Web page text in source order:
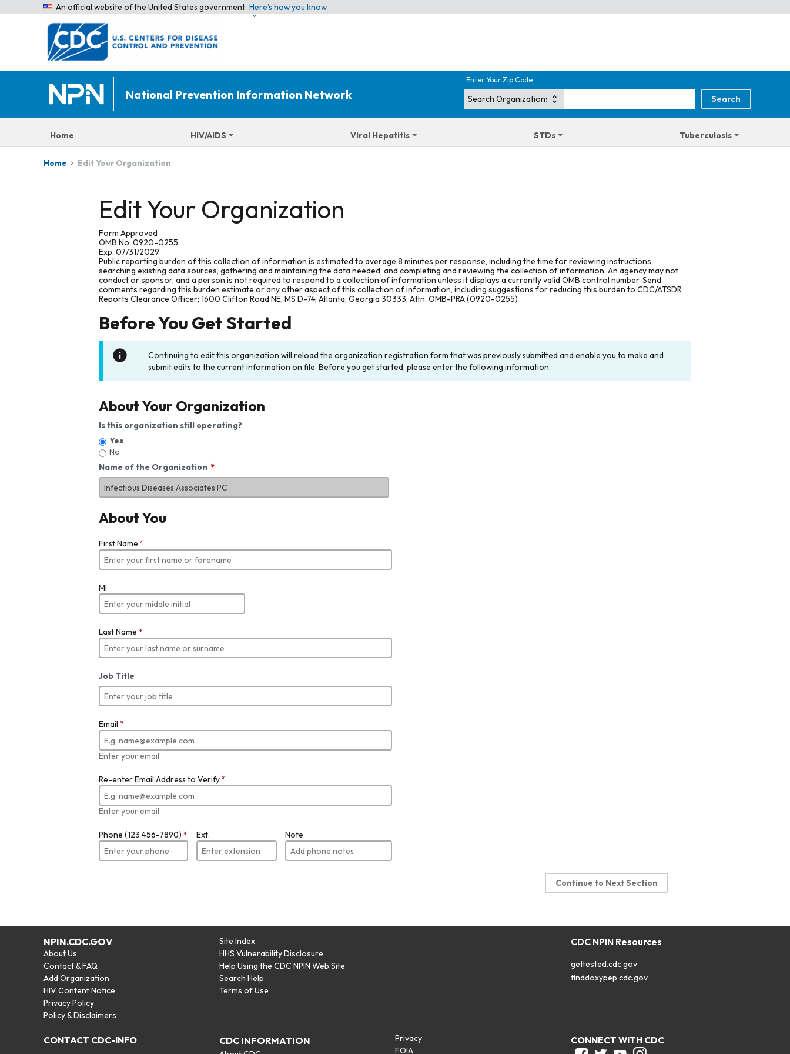
An official website of the United States government Here’s how you know
National Prevention Information Network
Enter Your Zip Code
Home HIV/AIDS Viral Hepatitis STDs Tuberculosis
Home Edit Your Organization
Edit Your Organization
Form Approved
OMB No. 0920-0255
Exp. 07/31/2029
Public reporting burden of this collection of information is estimated to average 8 minutes per response, including the time for reviewing instructions,
searching existing data sources, gathering and maintaining the data needed, and completing and reviewing the collection of information. An agency may not
conduct or sponsor, and a person is not required to respond to a collection of information unless it displays a currently valid OMB control number. Send
comments regarding this burden estimate or any other aspect of this collection of information, including suggestions for reducing this burden to CDC/ATSDR
Reports Clearance Officer; 1600 Clifton Road NE, MS D-74, Atlanta, Georgia 30333; Attn: OMB-PRA (0920-0255)
Before You Get Started
Continuing to edit this organization will reload the organization registration form that was previously submitted and enable you to make and
submit edits to the current information on file. Before you get started, please enter the following information.
About Your Organization
Is this organization still operating?
Yes
No
Name of the Organization
About You
First Name *
MI
Last Name *
Job Title
Email *
Enter your email
Re-enter Email Address to Verify*
Enter your email
Phone (123 456-7890) * Ext. Note
Continue to Next Section
NPIN.CDC.GOV
About Us
Contact & FAQ
Add Organization
HIV Content Notice
Privacy Policy
Policy & Disclaimers
Site Index
HHS Vulnerability Disclosure
Help Using the CDC NPIN Web Site
Search Help
Terms of Use
CDC NPIN Resources
gettested.cdc.gov
finddoxypep.cdc.gov
CONTACT CDC-INFO CDC INFORMATION
Privacy
FOIA
CONNECT WITH CDC